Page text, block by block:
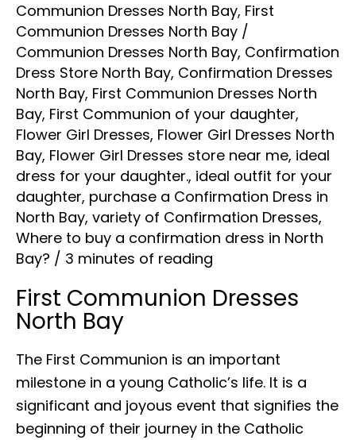
Communion Dresses North Bay, First
Communion Dresses North Bay /
Communion Dresses North Bay, Confirmation
Dress Store North Bay, Confirmation Dresses
North Bay, First Communion Dresses North
Bay, First Communion of your daughter,
Flower Girl Dresses, Flower Girl Dresses North
Bay, Flower Girl Dresses store near me, ideal
dress for your daughter., ideal outfit for your
daughter, purchase a Confirmation Dress in
North Bay, variety of Confirmation Dresses,
Where to buy a confirmation dress in North
Bay? / 3 minutes of reading
First Communion Dresses
North Bay
The First Communion is an important
milestone in a young Catholic’s life. It is a
significant and joyous event that signifies the
beginning of their journey in the Catholic
Bay